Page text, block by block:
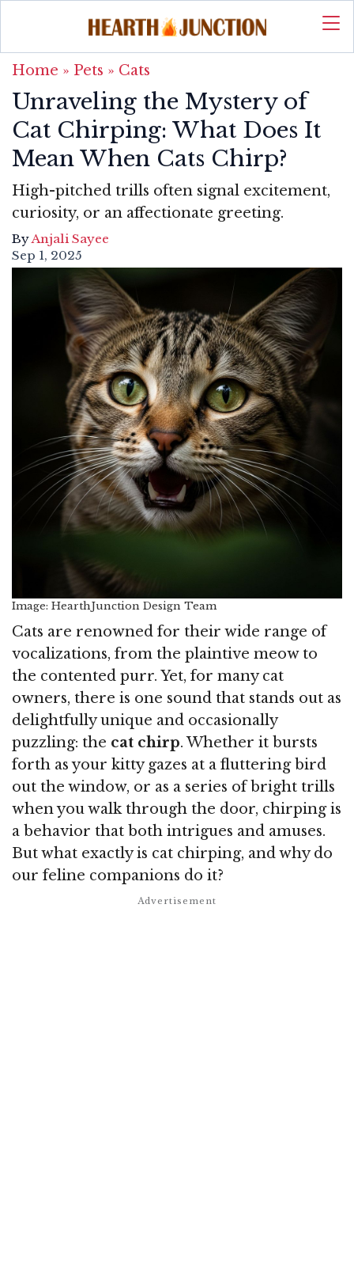
Home » Pets » Cats
Unraveling the Mystery of
Cat Chirping: What Does It
Mean When Cats Chirp?
High-pitched trills often signal excitement,
curiosity, or an affectionate greeting.
ByAnjali Sayee
Sep 1, 2025
Image: HearthJunction Design Team
Cats are renowned for their wide range of
vocalizations, from the plaintive meow to
the contented purr. Yet, for many cat
owners, there is one sound that stands out as
delightfully unique and occasionally
puzzling: the cat chirp. Whether it bursts
forth as your kitty gazes at a fluttering bird
out the window, or as a series of bright trills
when you walk through the door, chirping is
a behavior that both intrigues and amuses.
But what exactly is cat chirping, and why do
our feline companions do it?